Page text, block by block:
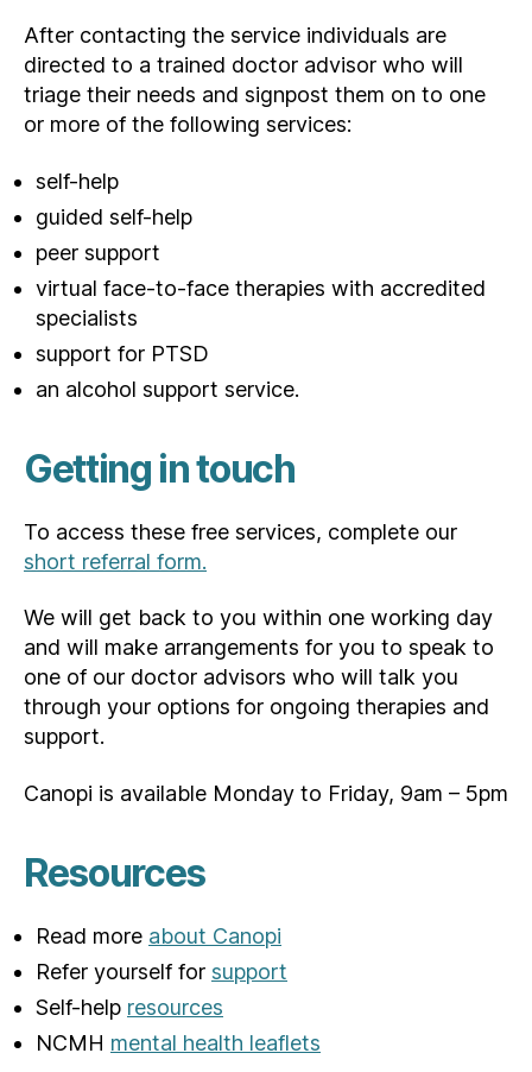
After contacting the service individuals are
directed to a trained doctor advisor who will
triage their needs and signpost them on to one
or more of the following services:
self-help
guided self-help
peer support
virtual face-to-face therapies with accredited
specialists
support for PTSD
an alcohol support service.
Getting in touch
To access these free services, complete our
short referral form.
We will get back to you within one working day
and will make arrangements for you to speak to
one of our doctor advisors who will talk you
through your options for ongoing therapies and
support.
Canopi is available Monday to Friday, 9am – 5pm
Resources
Read more about Canopi
Refer yourself for support
Self-help resources
NCMH mental health leaflets